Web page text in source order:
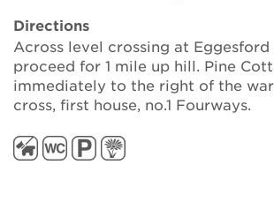
Directions
Across level crossing at Eggesford
proceed for 1 mile up hill. Pine
immediately to the right of the
cross, first house, no.1 Fourways.